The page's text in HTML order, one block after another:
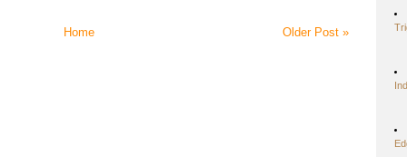
Older Post »
Home